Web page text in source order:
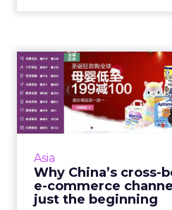
Asia
Why China’s cross-
e-commerce
just the beginning
Why China’s
border e-
channel
E-commerce cross-
grow. As Chinese
out genuine, quality